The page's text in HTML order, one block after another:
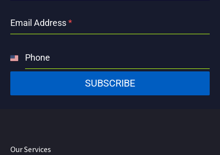
Email Address*
Phone
United
States
SUBSCRIBE
Our Services